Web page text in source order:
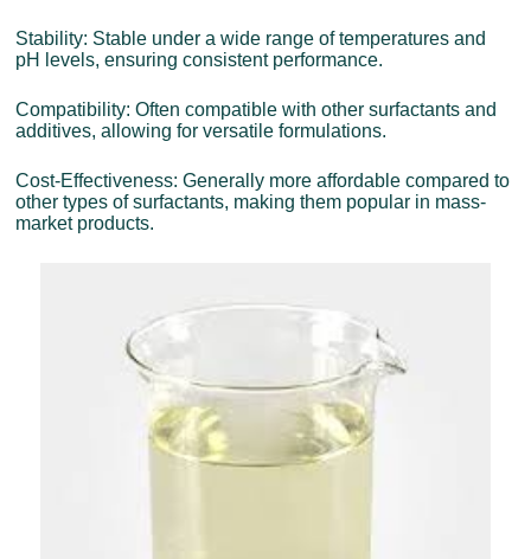
Stability: Stable under a wide range of temperatures and
pH levels, ensuring consistent performance.
Compatibility: Often compatible with other surfactants and
additives, allowing for versatile formulations.
Cost-Effectiveness: Generally more affordable compared to
other types of surfactants, making them popular in mass-
market products.